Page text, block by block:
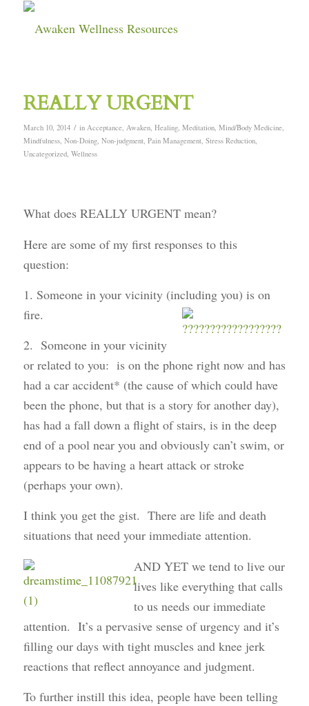
REALLY URGENT
March 10, 2014 / in Acceptance, Awaken, Healing, Meditation, Mind/Body Medicine,
Mindfulness, Non-Doing, Non-judgment, Pain Management, Stress Reduction,
Uncategorized, Wellness
What does REALLY URGENT mean?
Here are some of my first responses to this
question:
1. Someone in your vicinity (including you) is on
fire.
2. Someone in your vicinity
or related to you: is on the phone right now and has
had a car accident* (the cause of which could have
been the phone, but that is a story for another day),
has had a fall down a flight of stairs, is in the deep
end of a pool near you and obviously can’t swim, or
appears to be having a heart attack or stroke
(perhaps your own).
I think you get the gist. There are life and death
situations that need your immediate attention.
AND YET we tend to live our
lives like everything that calls
to us needs our immediate
attention. It’s a pervasive sense of urgency and it’s
filling our days with tight muscles and knee jerk
reactions that reflect annoyance and judgment.
To further instill this idea, people have been telling